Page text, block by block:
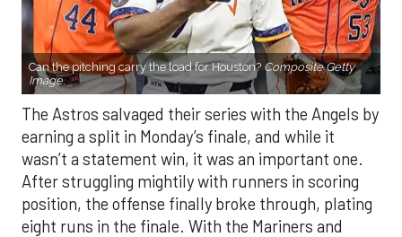
Can the pitching carry the load for Houston? Composite Getty
Image.
The Astros salvaged their series with the Angels by
earning a split in Monday’s finale, and while it
wasn’t a statement win, it was an important one.
After struggling mightily with runners in scoring
position, the offense finally broke through, plating
eight runs in the finale. With the Mariners and